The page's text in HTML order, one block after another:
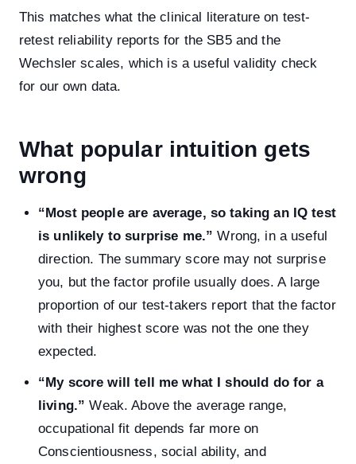
This matches what the clinical literature on test-
retest reliability reports for the SB5 and the
Wechsler scales, which is a useful validity check
for our own data.
What popular intuition gets
wrong
“Most people are average, so taking an IQ test
is unlikely to surprise me.” Wrong, in a useful
direction. The summary score may not surprise
you, but the factor profile usually does. A large
proportion of our test-takers report that the factor
with their highest score was not the one they
expected.
“My score will tell me what I should do for a
living.” Weak. Above the average range,
occupational fit depends far more on
Conscientiousness, social ability, and